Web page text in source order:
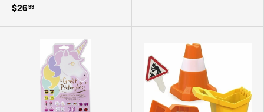
$2699